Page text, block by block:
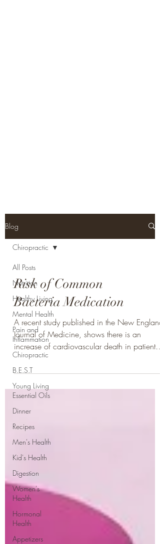
Blog
All Posts
Nutrition
Healthy Living
Mental Health
Pain and
Inflammation
Chiropractic
B.E.S.T
Young Living
Essential Oils
Dinner
Recipes
Men's Health
Kid's Health
Digestion
Women's
Health
Hormonal
Health
Appetizers
Chiropractic
Risk of Common
Bacteria Medication
A recent study published in the New England
Journal of Medicine, shows there is an
increase of cardiovascular death in patients
taking...